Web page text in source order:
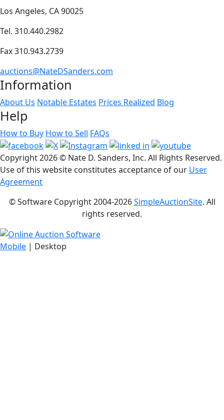
Los Angeles, CA 90025
Tel. 310.440.2982
Fax 310.943.2739
auctions@NateDSanders.com
Information
About Us Notable Estates Prices Realized Blog
Help
How to Buy How to Sell FAQs
Copyright2026 © Nate D. Sanders, Inc. All Rights Reserved.
Use of this website constitutes acceptance of our User
Agreement
© Software Copyright 2004-2026SimpleAuctionSite. All
rights reserved.
Mobile | Desktop